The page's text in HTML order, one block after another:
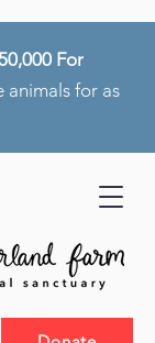
For
animals for as